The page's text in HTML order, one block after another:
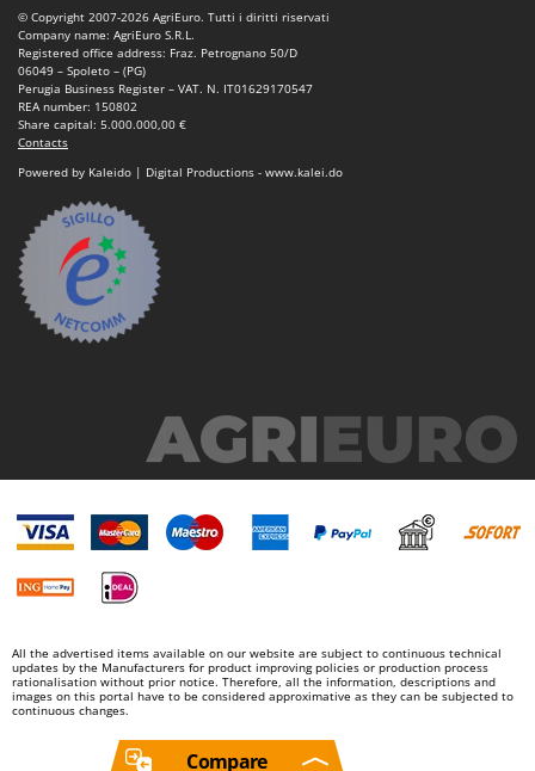
© Copyright 2007-2026 AgriEuro. Tutti i diritti riservati
Company name: AgriEuro S.R.L.
Registered office address: Fraz. Petrognano 50/D
06049 – Spoleto – (PG)
Perugia Business Register – VAT. N. IT01629170547
REA number: 150802
Share capital: 5.000.000,00 €
Contacts
Powered by Kaleido | Digital Productions - www.kalei.do
All the advertised items available on our website are subject to continuous technical
updates by the Manufacturers for product improving policies or production process
rationalisation without prior notice. Therefore, all the information, descriptions and
images on this portal have to be considered approximative as they can be subjected to
continuous changes.
Compare